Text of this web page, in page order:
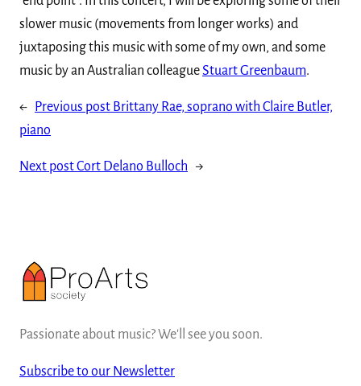
slower music (movements from longer works) and
juxtaposing this music with some of my own, and some
music by an Australian colleagueStuart Greenbaum.
← Previous post Brittany Rae, soprano with Claire Butler,
piano
Next postCort Delano Bulloch →
Passionate about music? We'll see you soon.
Subscribe to our Newsletter